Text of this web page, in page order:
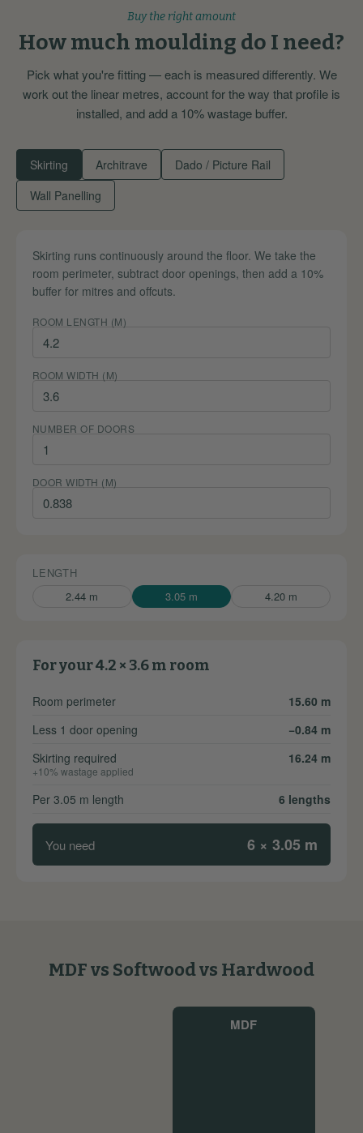
Buy the right amount
How much moulding do I need?
Pick what you're fitting — each is measured differently. We
work out the linear metres, account for the way that profile is
installed, and add a 10% wastage buffer.
Skirting Architrave
Dado / Picture Rail
Wall Panelling
Skirting runs continuously around the floor. We take the
room perimeter, subtract door openings, then add a 10%
buffer for mitres and offcuts.
ROOM LENGTH (M)
ROOM WIDTH (M)
NUMBER OF DOORS
DOOR WIDTH (M)
LENGTH
2.44 m
3.05 m 4.20 m
For your 4.2 × 3.6 m room
Room perimeter
15.60 m
Less 1 door opening
−0.84 m
Skirting required
+10% wastage applied
16.24 m
Per 3.05 m length 6 lengths
You need 6 × 3.05 m
MDF vs Softwood vs Hardwood
MDF